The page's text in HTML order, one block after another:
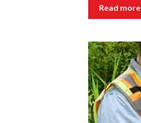
Read more